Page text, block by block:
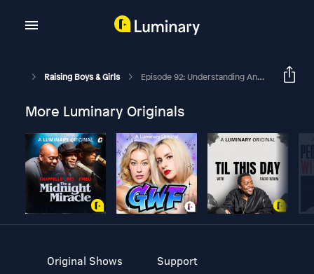
Raising Boys & Girls Episode 92: Understanding Anxiety In Kids
More Luminary Originals
Original Shows
Support